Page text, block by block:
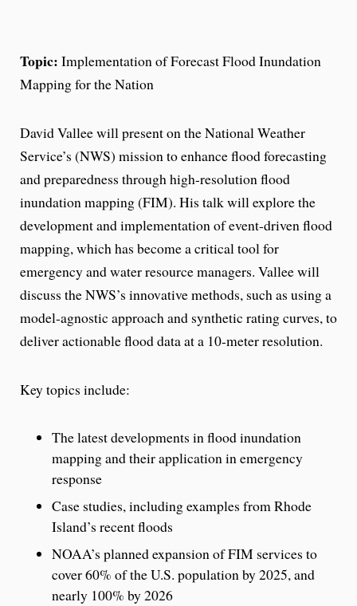
Topic: Implementation of Forecast Flood Inundation
Mapping for the Nation
David Vallee will present on the National Weather
Service’s (NWS) mission to enhance flood forecasting
and preparedness through high-resolution flood
inundation mapping (FIM). His talk will explore the
development and implementation of event-driven flood
mapping, which has become a critical tool for
emergency and water resource managers. Vallee will
discuss the NWS’s innovative methods, such as using a
model-agnostic approach and synthetic rating curves, to
deliver actionable flood data at a 10-meter resolution.
Key topics include:
The latest developments in flood inundation
mapping and their application in emergency
response
Case studies, including examples from Rhode
Island’s recent floods
NOAA’s planned expansion of FIM services to
cover 60% of the U.S. population by 2025, and
nearly 100% by 2026